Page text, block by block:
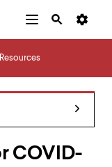
Main
Horizontal
Navigation
Additional
Navigation
Search
Resources
COVID-